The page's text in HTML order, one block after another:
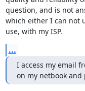
question, and is not
which either I can not
use, with my ISP.
...
I access my email
on my netbook and